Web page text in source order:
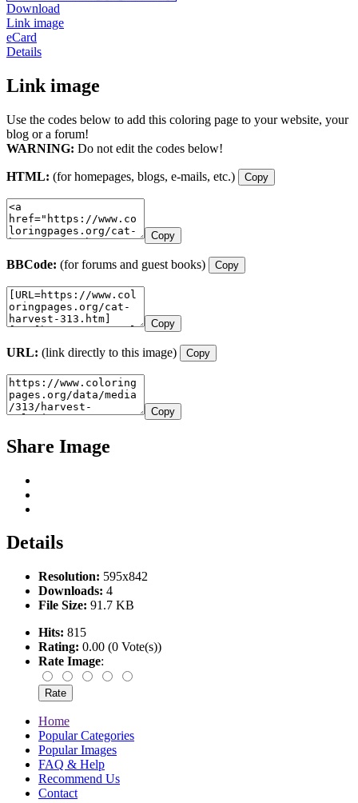
Download
Link image
eCard
Details
Link image
Use the codes below to add this coloring page to your website, your
blog or a forum!
WARNING: Do not edit the codes below!
HTML: (for homepages, blogs, e-mails, etc.) Copy
Copy
BBCode: (for forums and guest books) Copy
Copy
URL: (link directly to this image) Copy
Copy
Share Image
Details
Resolution: 595x842
Downloads: 4
File Size: 91.7 KB
Hits: 815
Rating: 0.00 (0 Vote(s))
Rate Image:
Home
Popular Categories
Popular Images
FAQ & Help
Recommend Us
Contact